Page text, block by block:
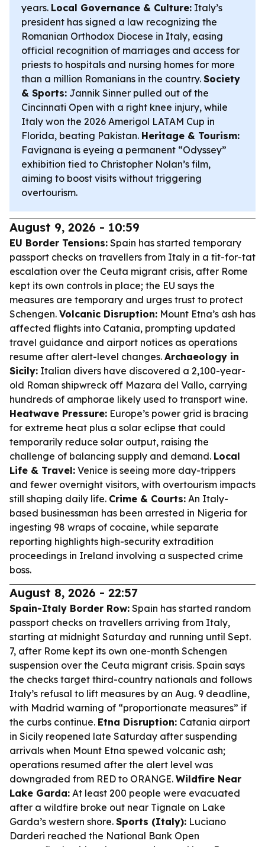
years. Local Governance & Culture: Italy’s
president has signed a law recognizing the
Romanian Orthodox Diocese in Italy, easing
official recognition of marriages and access for
priests to hospitals and nursing homes for more
than a million Romanians in the country. Society
& Sports: Jannik Sinner pulled out of the
Cincinnati Open with a right knee injury, while
Italy won the 2026 Amerigol LATAM Cup in
Florida, beating Pakistan. Heritage & Tourism:
Favignana is eyeing a permanent “Odyssey”
exhibition tied to Christopher Nolan’s film,
aiming to boost visits without triggering
overtourism.
August 9, 2026 - 10:59
EU Border Tensions: Spain has started temporary
passport checks on travellers from Italy in a tit-for-tat
escalation over the Ceuta migrant crisis, after Rome
kept its own controls in place; the EU says the
measures are temporary and urges trust to protect
Schengen. Volcanic Disruption: Mount Etna’s ash has
affected flights into Catania, prompting updated
travel guidance and airport notices as operations
resume after alert-level changes. Archaeology in
Sicily: Italian divers have discovered a 2,100-year-
old Roman shipwreck off Mazara del Vallo, carrying
hundreds of amphorae likely used to transport wine.
Heatwave Pressure: Europe’s power grid is bracing
for extreme heat plus a solar eclipse that could
temporarily reduce solar output, raising the
challenge of balancing supply and demand. Local
Life & Travel: Venice is seeing more day-trippers
and fewer overnight visitors, with overtourism impacts
still shaping daily life. Crime & Courts: An Italy-
based businessman has been arrested in Nigeria for
ingesting 98 wraps of cocaine, while separate
reporting highlights high-security extradition
proceedings in Ireland involving a suspected crime
boss.
August 8, 2026 - 22:57
Spain-Italy Border Row: Spain has started random
passport checks on travellers arriving from Italy,
starting at midnight Saturday and running until Sept.
7, after Rome kept its own one-month Schengen
suspension over the Ceuta migrant crisis. Spain says
the checks target third-country nationals and follows
Italy’s refusal to lift measures by an Aug. 9 deadline,
with Madrid warning of “proportionate measures” if
the curbs continue. Etna Disruption: Catania airport
in Sicily reopened late Saturday after suspending
arrivals when Mount Etna spewed volcanic ash;
operations resumed after the alert level was
downgraded from RED to ORANGE. Wildfire Near
Lake Garda: At least 200 people were evacuated
after a wildfire broke out near Tignale on Lake
Garda’s western shore. Sports (Italy): Luciano
Darderi reached the National Bank Open